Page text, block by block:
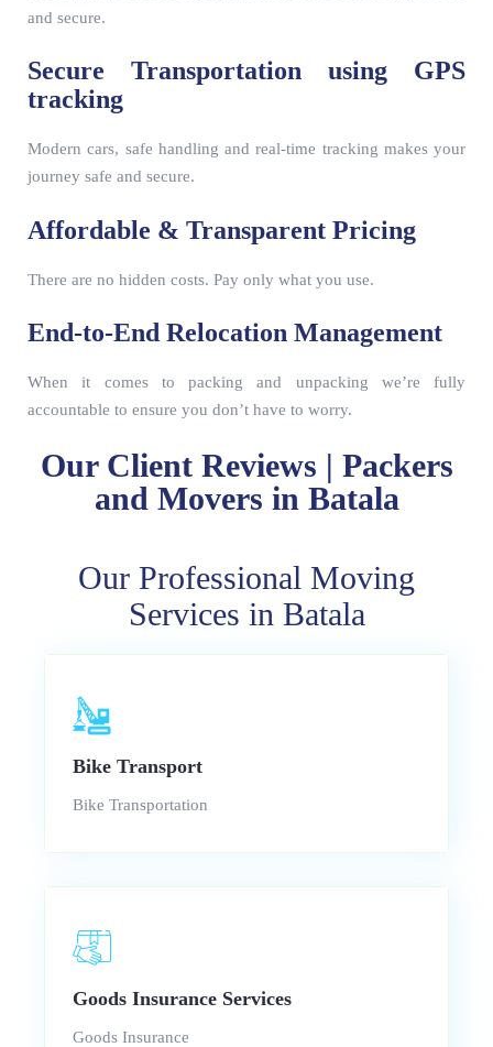
and secure.
Secure Transportation using GPS
tracking
Modern cars, safe handling and real-time tracking makes your
journey safe and secure.
Affordable & Transparent Pricing
There are no hidden costs. Pay only what you use.
End-to-End Relocation Management
When it comes to packing and unpacking we’re fully
accountable to ensure you don’t have to worry.
Our Client Reviews | Packers
and Movers in Batala
Our Professional Moving
Services in Batala
Bike Transport
Bike Transportation
Goods Insurance Services
Goods Insurance